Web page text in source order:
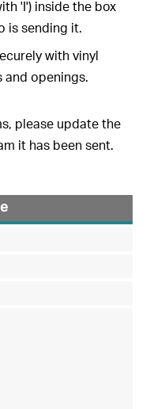
'I') inside the box
is sending it.
with vinyl
and openings.
please update the
it has been sent.